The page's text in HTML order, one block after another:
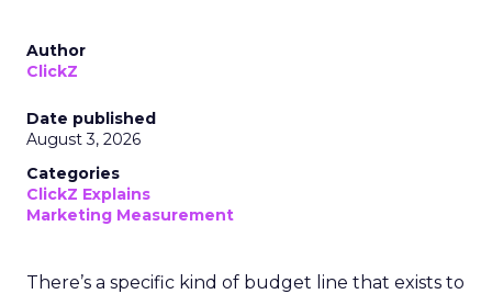
Author
ClickZ
Date published
August 3, 2026
Categories
ClickZ Explains
Marketing Measurement
There’s a specific kind of budget line that exists to